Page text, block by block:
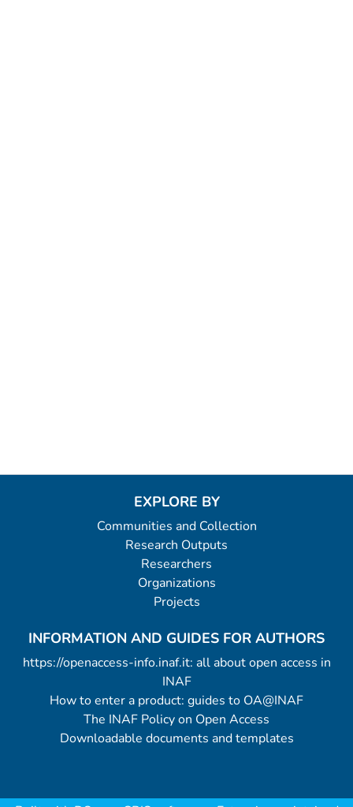
EXPLORE BY
Communities and Collection
Research Outputs
Researchers
Organizations
Projects
INFORMATION AND GUIDES FOR AUTHORS
https://openaccess-info.inaf.it: all about open access in
INAF
How to enter a product: guides to OA@INAF
The INAF Policy on Open Access
Downloadable documents and templates